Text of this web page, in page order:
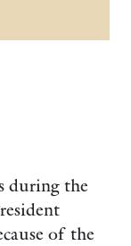
during the
of the